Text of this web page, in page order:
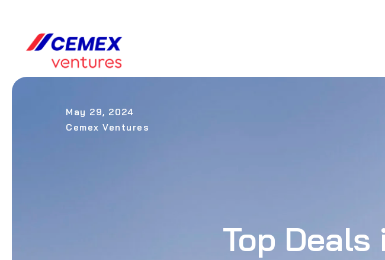
May 29, 2024
Cemex Ventures
Top